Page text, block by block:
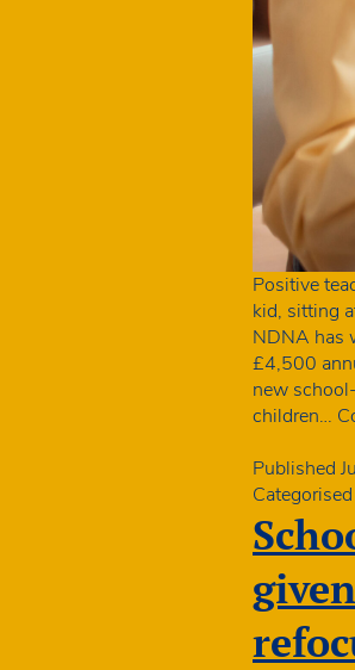
Positive
kid, sitting
NDNA has
£4,500
new
children…
Published